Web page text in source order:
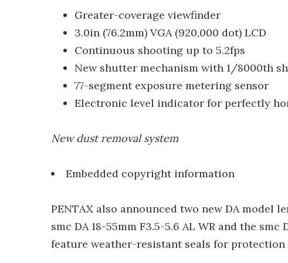
Greater-coverage viewfinder
3.0in (76.2mm) VGA (920,000 dot) LCD
Continuous shooting up to 5.2fps
New shutter mechanism with 1/8000th
77-segment exposure metering sensor
Electronic level indicator for perfectly
New dust removal system
Embedded copyright information
PENTAX also announced two new DA model
smc DA 18-55mm F3.5-5.6 AL WR and the
feature weather-resistant seals for protection